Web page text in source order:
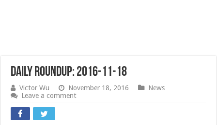
Daily Roundup: 2016-11-18
Victor Wu November 18, 2016
News
Leave a comment